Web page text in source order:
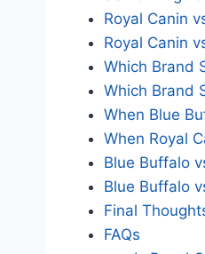
Royal Canin
Royal Canin
Which Brand
Which Brand
When Blue
When Royal
Blue Buffalo
Blue Buffalo
Final
FAQs